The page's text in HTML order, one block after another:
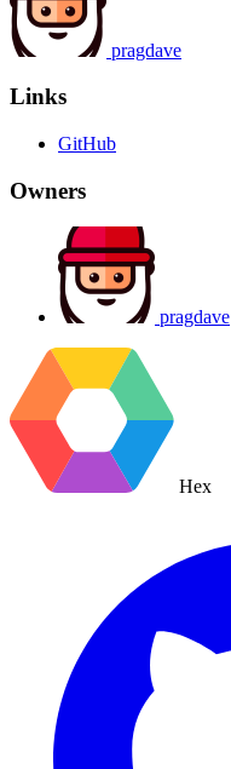
pragdave
Links
GitHub
Owners
pragdave
Hex